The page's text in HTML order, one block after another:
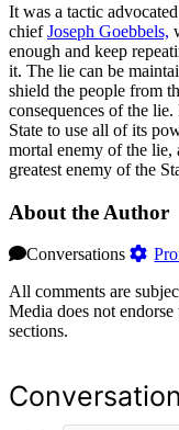
It was a tactic
chiefJoseph Goebbels,
enough and keep
it. The lie can be
shield the people from
consequences of the
State to use all of its
mortal enemy of the lie,
greatest enemy of the
About the Author
Conversations
All comments are
Media does not
sections.
Conversation